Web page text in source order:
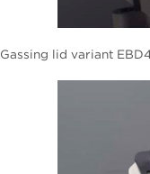
Gassing lid variant